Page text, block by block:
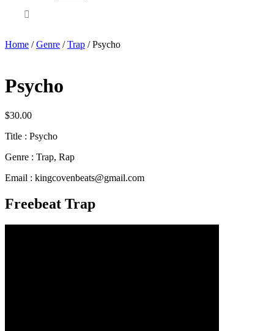
Home /Genre /Trap / Psycho
Psycho
$30.00
Title : Psycho
Genre : Trap, Rap
Email : kingcovenbeats@gmail.com
Freebeat Trap